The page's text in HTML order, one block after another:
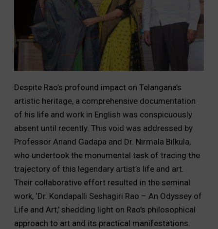
Despite Rao’s profound impact on Telangana’s
artistic heritage, a comprehensive documentation
of his life and work in English was conspicuously
absent until recently. This void was addressed by
Professor Anand Gadapa and Dr. Nirmala Bilkula,
who undertook the monumental task of tracing the
trajectory of this legendary artist’s life and art.
Their collaborative effort resulted in the seminal
work, ‘Dr. Kondapalli Seshagiri Rao – An Odyssey of
Life and Art,’ shedding light on Rao’s philosophical
approach to art and its practical manifestations.